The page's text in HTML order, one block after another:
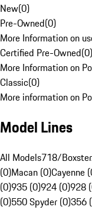
New(0)
Pre-Owned(0)
More Information on
Certified Pre-Owned(0)
More Information on
Classic(0)
More information on
Model Lines
All Models718/
(0)Macan (0)Cayenne
(0)935 (0)924 (0)928
(0)550 Spyder (0)356